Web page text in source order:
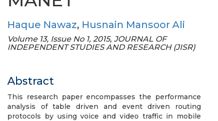
Haque Nawaz, Husnain Mansoor Ali
Volume 13, Issue No 1, 2015, JOURNAL OF
INDEPENDENT STUDIES AND RESEARCH (JISR)
Abstract
This research paper encompasses the performance
analysis of table driven and event driven routing
protocols by using voice and video traffic in mobile